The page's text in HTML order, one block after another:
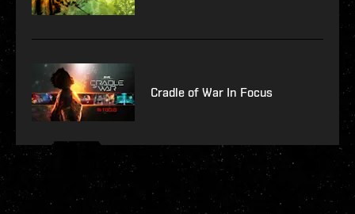
Cradle of War In Focus